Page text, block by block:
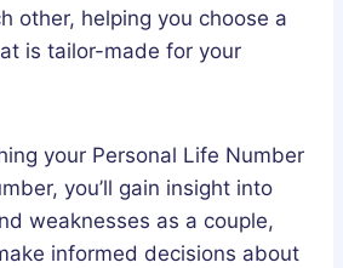
other, helping you choose a
is tailor-made for your
your Personal Life Number
you’ll gain insight into
weaknesses as a couple,
informed decisions about